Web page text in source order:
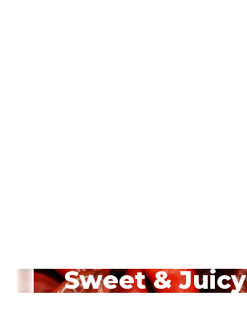
Sweet & Juicy